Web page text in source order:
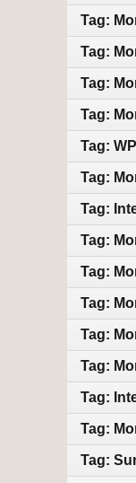
Tag:
Tag:
Tag:
Tag:
Tag:
Tag:
Tag:
Tag:
Tag:
Tag:
Tag:
Tag:
Tag:
Tag:
Tag: